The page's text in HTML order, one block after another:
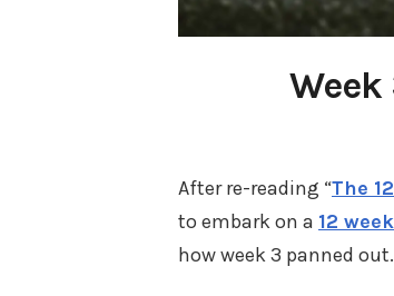
Week
After re-reading “The
to embark on a 12
how week 3 panned out.